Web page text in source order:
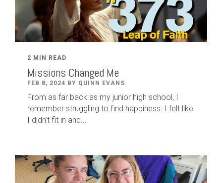
2 MIN READ
Missions Changed Me
FEB 8, 2024 BY QUINN EVANS
From as far back as my junior high school, I
remember struggling to find happiness. I felt like
I didn’t fit in and...